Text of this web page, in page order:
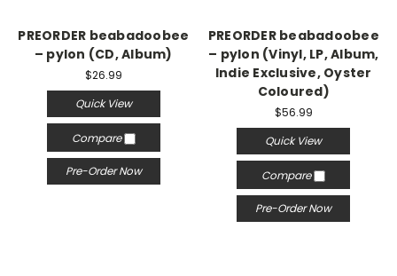
PREORDER beabadoobee
– pylon (CD, Album)
$26.99
Quick View
Compare
Pre-Order Now
PREORDER beabadoobee
– pylon (Vinyl, LP, Album,
Indie Exclusive, Oyster
Coloured)
$56.99
Quick View
Compare
Pre-Order Now